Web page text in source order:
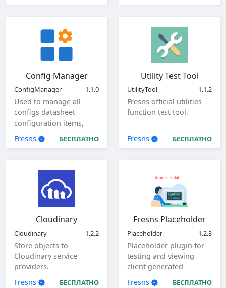
Config Manager
ConfigManager 1.1.0
Used to manage all
configs datasheet
configuration items,
delete global
Fresns БЕСПЛАТНО
Utility Test Tool
UtilityTool 1.1.2
Fresns official utilities
function test tool.
Fresns БЕСПЛАТНО
Cloudinary
Cloudinary 1.2.2
Store objects to
Cloudinary service
providers.
Fresns
БЕСПЛАТНО
Fresns Placeholder
Placeholder 1.2.3
Placeholder plugin for
testing and viewing
client generated
parameters.
Fresns БЕСПЛАТНО